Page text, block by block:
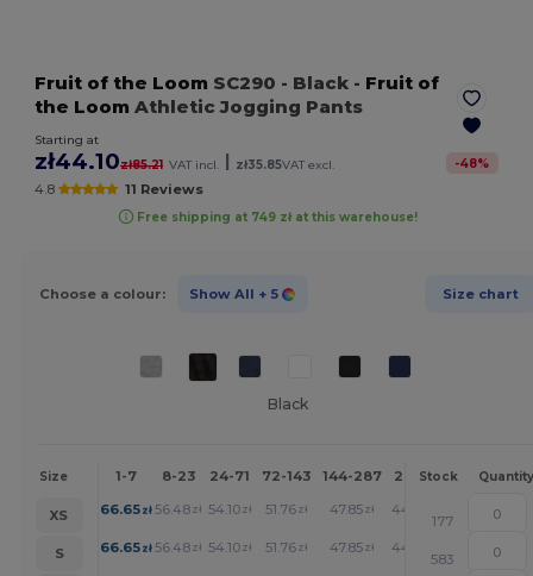
Fruit of the Loom SC290 - Black - Fruit of
the Loom Athletic Jogging Pants
Starting at
zł44.10zł85.21 VAT incl. zł35.85VAT excl. -48%
4.8 11 Reviews
Free shipping at 749 zł at this warehouse!
Choose a colour: Show All + 5 Size chart
Black
Size 1-7 8-23 24-71 72-143 144-287 288 + More
Stock Quantity
XS 66.65zł 56.48zł 54.10zł 51.76zł 47.85zł 44.10
177
S
66.65zł 56.48zł 54.10zł 51.76zł 47.85zł 44.10
583